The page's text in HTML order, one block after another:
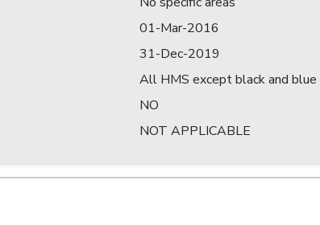
01-Mar-2016
31-Dec-2019
All HMS except black and blue
NO
NOT APPLICABLE